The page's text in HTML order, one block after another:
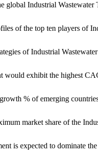
global Industrial Wastewater
of the top ten players of
of Industrial
would exhibit the highest
% of emerging
market share of the
is expected to dominate